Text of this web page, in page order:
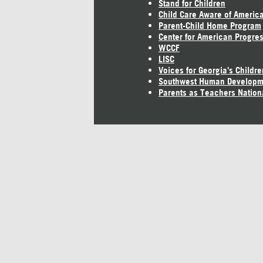
Stand for Children
Child Care Aware of America
Parent-Child Home Program
Center for American
WCCF
LISC
Voices for Georgia's
Southwest Human
Parents as Teachers